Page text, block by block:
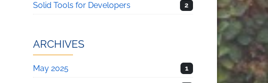
Solid Tools for Developers 2
ARCHIVES
May 2025 1